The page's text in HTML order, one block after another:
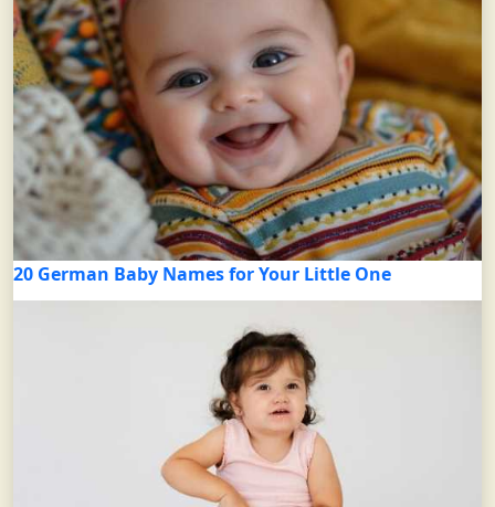
20 German Baby Names for Your Little One